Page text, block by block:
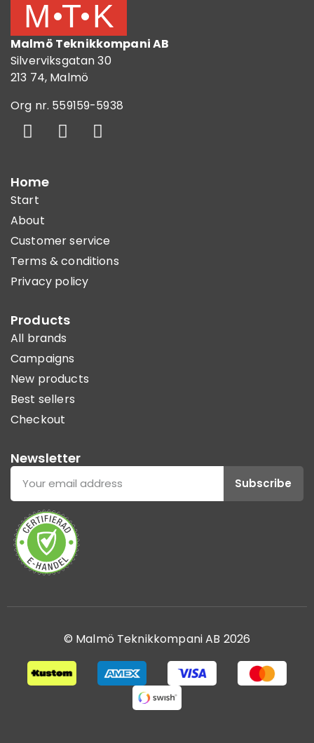
Malmö Teknikkompani AB
Silverviksgatan 30
213 74, Malmö
Org nr. 559159-5938
Home
Start
About
Customer service
Terms & conditions
Privacy policy
Products
All brands
Campaigns
New products
Best sellers
Checkout
Newsletter
Subscribe
© Malmö Teknikkompani AB 2026